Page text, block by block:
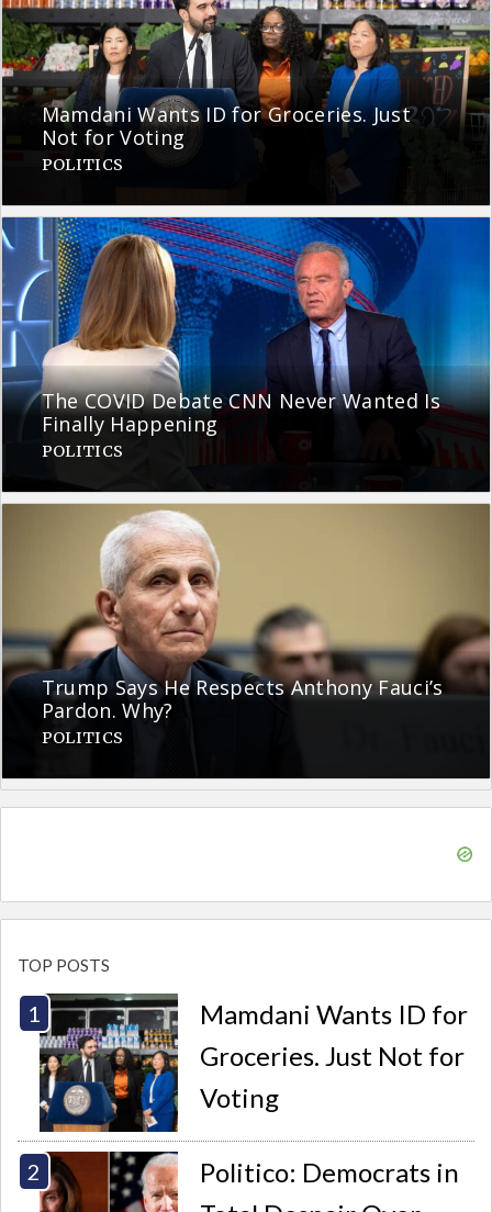
Mamdani Wants ID for Groceries. Just
Not for Voting
POLITICS
The COVID Debate CNN Never Wanted Is
Finally Happening
POLITICS
Trump Says He Respects Anthony Fauci’s
Pardon. Why?
POLITICS
TOP POSTS
Mamdani Wants ID for
Groceries. Just Not for
Voting
Politico: Democrats in